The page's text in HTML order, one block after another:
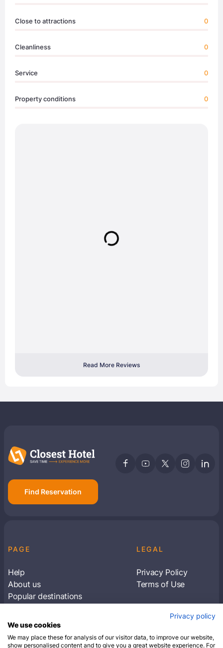
Close to attractions 0
Cleanliness 0
Service 0
Property conditions 0
Read More Reviews
Find Reservation
PAGE
Help
About us
Popular destinations
LEGAL
Privacy Policy
Terms of Use
Subscribe to receive travel tips & informationPrivacy policy
We use cookies
We may place these for analysis of our visitor data, to improve our website,
show personalised content and to give you a great website experience. For